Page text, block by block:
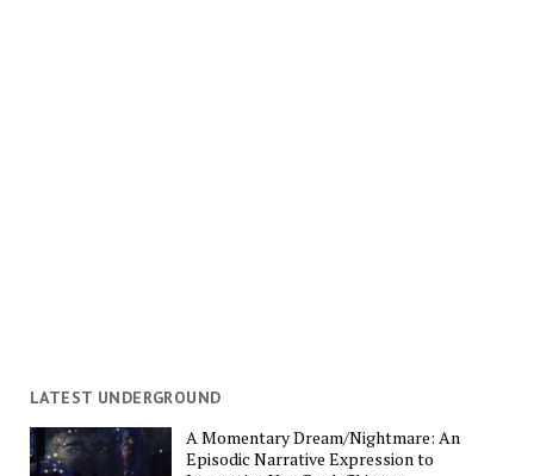
LATEST UNDERGROUND
A Momentary Dream/Nightmare: An
Episodic Narrative Expression to